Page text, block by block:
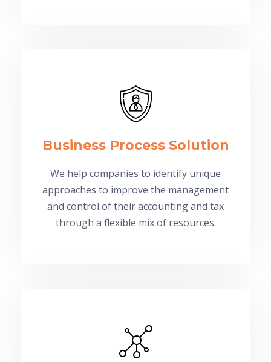
Business Process Solution
We help companies to identify unique
approaches to improve the management
and control of their accounting and tax
through a flexible mix of resources.